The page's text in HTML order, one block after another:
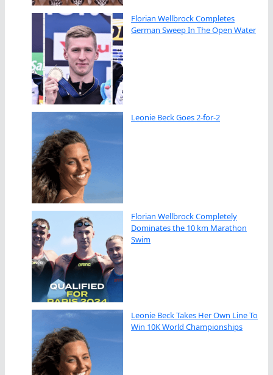
Florian Wellbrock Completes
German Sweep In The Open Water
Leonie Beck Goes 2-for-2
Florian Wellbrock Completely
Dominates the 10 km Marathon
Swim
Leonie Beck Takes Her Own Line To
Win 10K World Championships